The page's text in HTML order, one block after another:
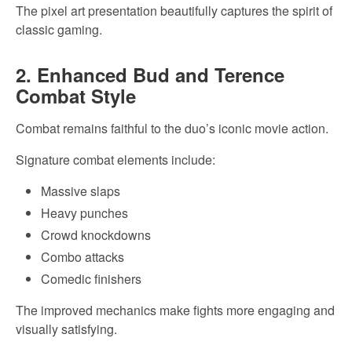
The pixel art presentation beautifully captures the spirit of
classic gaming.
2. Enhanced Bud and Terence
Combat Style
Combat remains faithful to the duo’s iconic movie action.
Signature combat elements include:
Massive slaps
Heavy punches
Crowd knockdowns
Combo attacks
Comedic finishers
The improved mechanics make fights more engaging and
visually satisfying.